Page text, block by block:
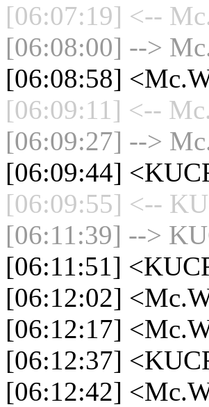
[06:07:19] <--
[06:08:00] -->
[06:08:58]
[06:09:11] <--
[06:09:27] -->
[06:09:44]
[06:09:55] <--
[06:11:39] -->
[06:11:51]
[06:12:02]
[06:12:17]
[06:12:37]
[06:12:42]